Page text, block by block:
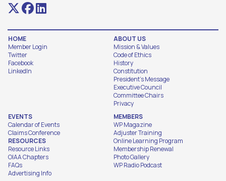
HOME
Member Login
Twitter
Facebook
LinkedIn
ABOUT US
Mission & Values
Code of Ethics
History
Constitution
President's Message
Executive Council
Committee Chairs
Privacy
EVENTS
Calendar of Events
Claims Conference
RESOURCES
Resource Links
OIAA Chapters
FAQs
Advertising Info
MEMBERS
WP Magazine
Adjuster Training
Online Learning Program
Membership Renewal
Photo Gallery
WP Radio Podcast